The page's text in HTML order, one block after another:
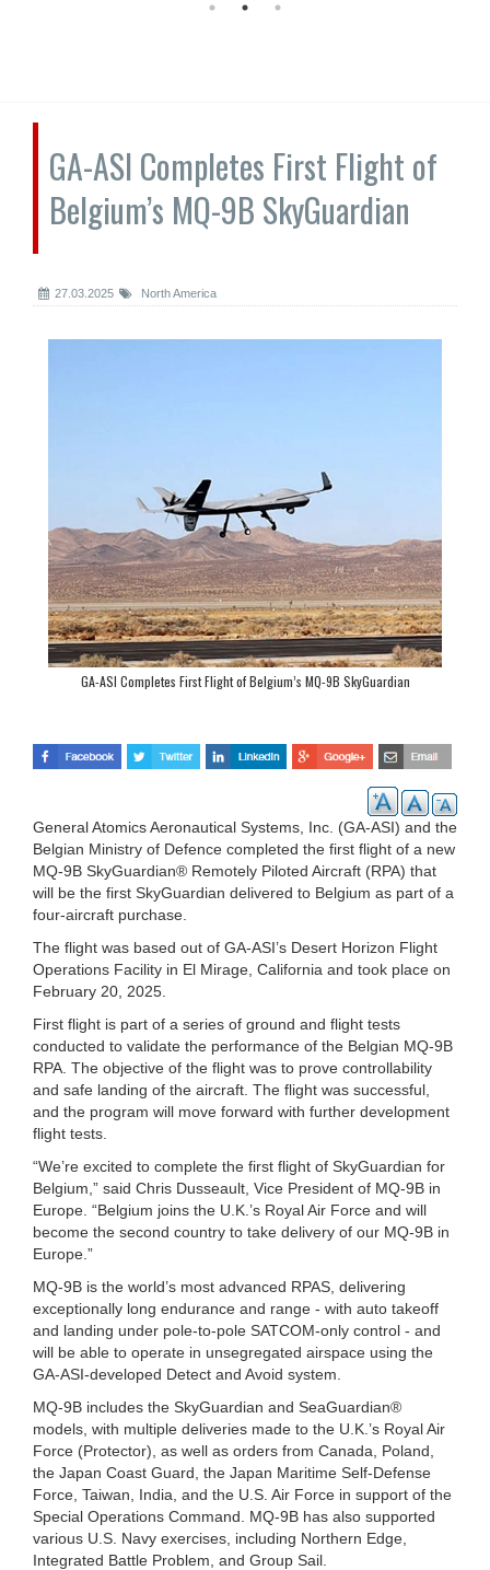
GA-ASI Completes First Flight of
Belgium’s MQ-9B SkyGuardian
27.03.2025 North America
GA-ASI Completes First Flight of Belgium’s MQ-9B SkyGuardian
General Atomics Aeronautical Systems, Inc. (GA-ASI) and the
Belgian Ministry of Defence completed the first flight of a new
MQ-9B SkyGuardian® Remotely Piloted Aircraft (RPA) that
will be the first SkyGuardian delivered to Belgium as part of a
four-aircraft purchase.
The flight was based out of GA-ASI’s Desert Horizon Flight
Operations Facility in El Mirage, California and took place on
February 20, 2025.
First flight is part of a series of ground and flight tests
conducted to validate the performance of the Belgian MQ-9B
RPA. The objective of the flight was to prove controllability
and safe landing of the aircraft. The flight was successful,
and the program will move forward with further development
flight tests.
“We’re excited to complete the first flight of SkyGuardian for
Belgium,” said Chris Dusseault, Vice President of MQ-9B in
Europe. “Belgium joins the U.K.’s Royal Air Force and will
become the second country to take delivery of our MQ-9B in
Europe.”
MQ-9B is the world’s most advanced RPAS, delivering
exceptionally long endurance and range - with auto takeoff
and landing under pole-to-pole SATCOM-only control - and
will be able to operate in unsegregated airspace using the
GA-ASI-developed Detect and Avoid system.
MQ-9B includes the SkyGuardian and SeaGuardian®
models, with multiple deliveries made to the U.K.’s Royal Air
Force (Protector), as well as orders from Canada, Poland,
the Japan Coast Guard, the Japan Maritime Self-Defense
Force, Taiwan, India, and the U.S. Air Force in support of the
Special Operations Command. MQ-9B has also supported
various U.S. Navy exercises, including Northern Edge,
Integrated Battle Problem, and Group Sail.